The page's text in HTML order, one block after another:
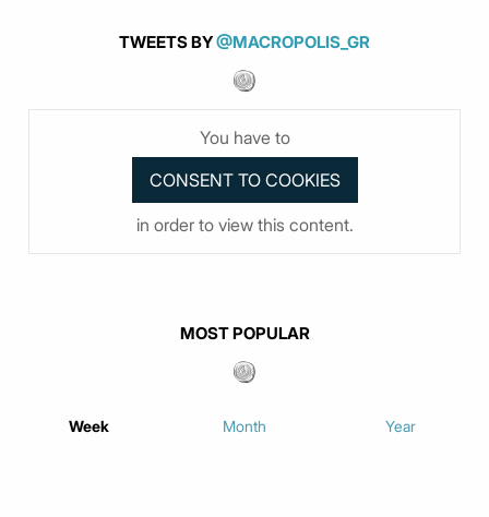
TWEETS BY@MACROPOLIS_GR
You have to
in order to view this content.
MOST POPULAR
Week Month Year